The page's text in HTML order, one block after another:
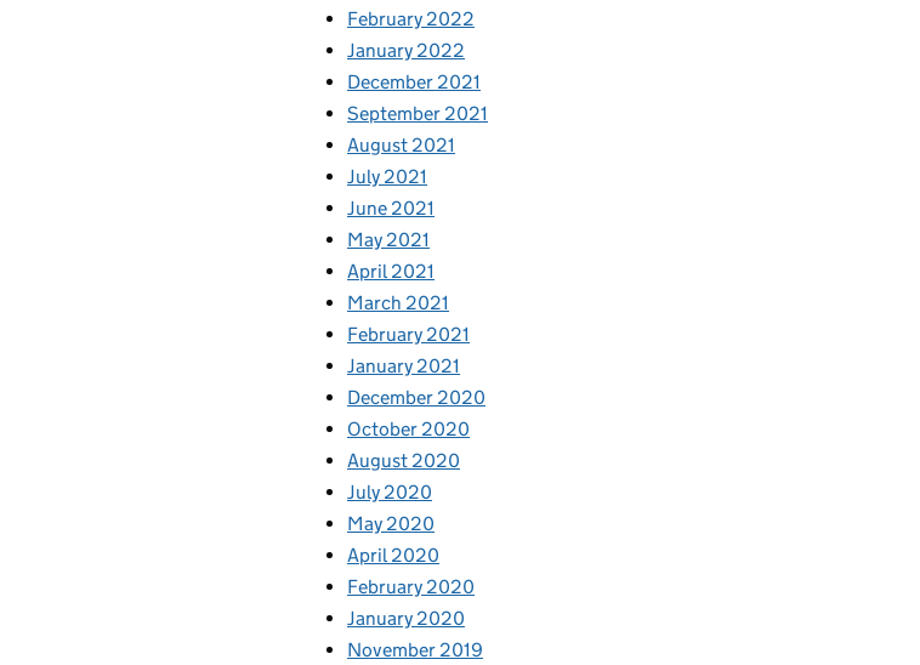
February 2022
January 2022
December 2021
September 2021
August 2021
July 2021
June 2021
May 2021
April 2021
March 2021
February 2021
January 2021
December 2020
October 2020
August 2020
July 2020
May 2020
April 2020
February 2020
January 2020
November 2019